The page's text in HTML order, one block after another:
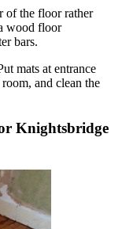
of the floor rather
wood floor
bars.
mats at entrance
and clean the
Knightsbridge